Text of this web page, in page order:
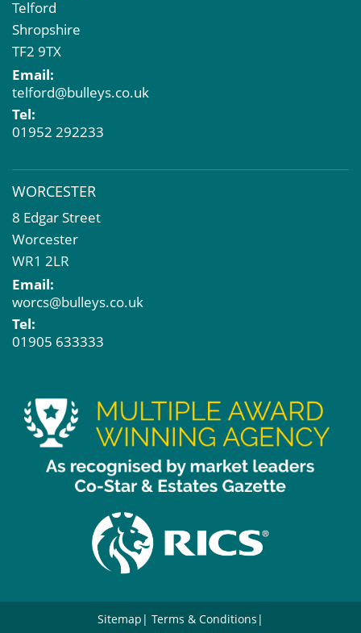
Telford
Shropshire
TF2 9TX
Email:
telford@bulleys.co.uk
Tel:
01952 292233
WORCESTER
8 Edgar Street
Worcester
WR1 2LR
Email:
worcs@bulleys.co.uk
Tel:
01905 633333
Sitemap
Terms & Conditions